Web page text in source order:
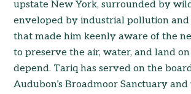
upstate New York, surrounded by
enveloped by industrial pollution and
that made him keenly aware of the
to preserve the air, water, and land
depend. Tariq has served on the
Audubon’s Broadmoor Sanctuary